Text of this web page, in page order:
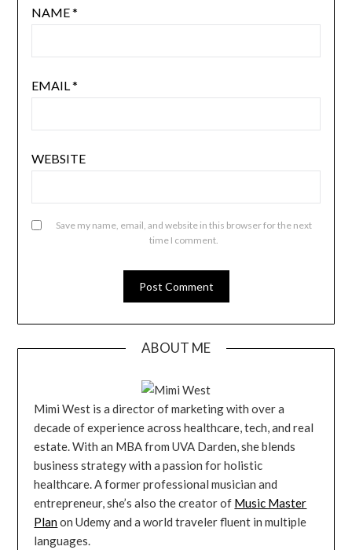
NAME*
EMAIL*
WEBSITE
Save my name, email, and website in this browser for the next
time I comment.
ABOUT ME
Mimi West is a director of marketing with over a
decade of experience across healthcare, tech, and real
estate. With an MBA from UVA Darden, she blends
business strategy with a passion for holistic
healthcare. A former professional musician and
entrepreneur, she’s also the creator of Music Master
Planon Udemy and a world traveler fluent in multiple
languages.